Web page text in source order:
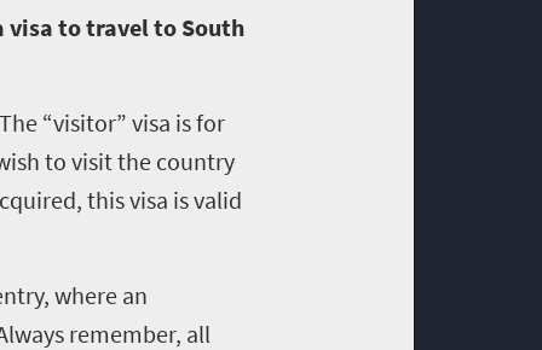
to travel to South
“visitor” visa is for
to visit the country
this visa is valid
where an
remember, all